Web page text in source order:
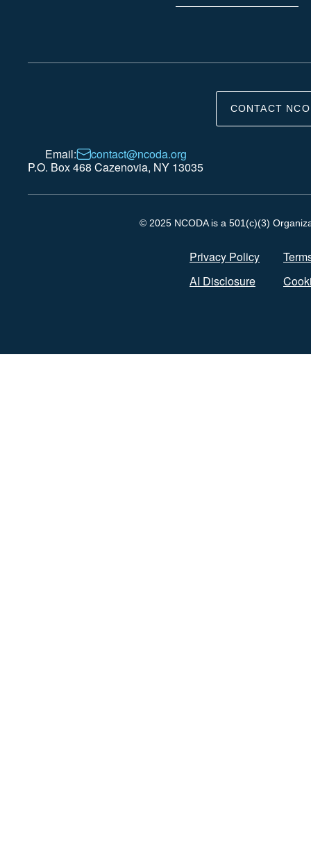
CONTACT
Email:
contact@ncoda.org
P.O. Box 468 Cazenovia, NY 13035
© 2025 NCODA is a 501(c)(3)
Privacy Policy
AI Disclosure